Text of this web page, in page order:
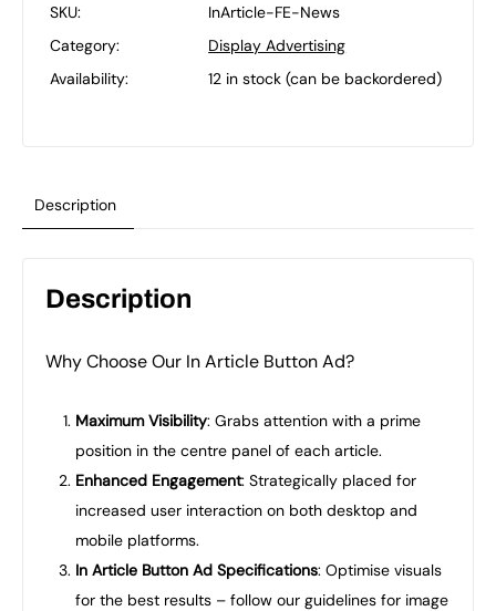
SKU:
InArticle-FE-News
Category:
Display Advertising
Availability:
12 in stock (can be backordered)
Description
Description
Why Choose Our In Article Button Ad?
Maximum Visibility: Grabs attention with a prime
position in the centre panel of each article.
Enhanced Engagement: Strategically placed for
increased user interaction on both desktop and
mobile platforms.
In Article Button Ad Specifications: Optimise visuals
for the best results – follow our guidelines for image